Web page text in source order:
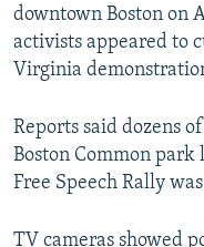
Subscribe
downtown Boston on
activists appeared to
Virginia
Reports said dozens
Boston Common
Free Speech Rally
TV cameras showed